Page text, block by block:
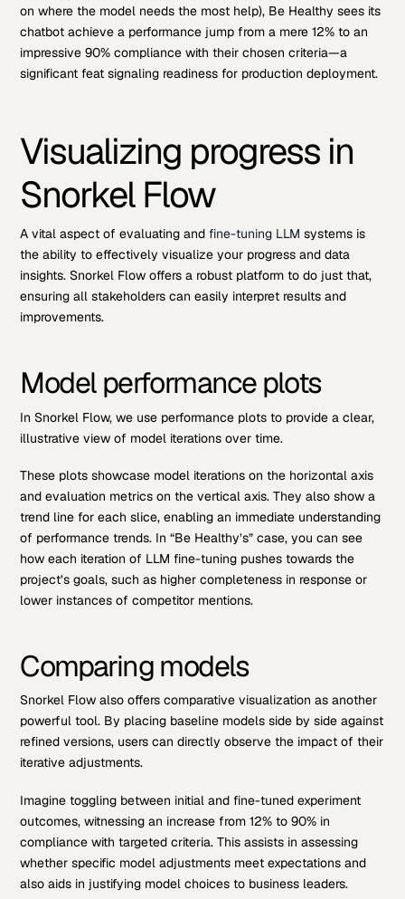
on where the model needs the most help), Be Healthy sees its
chatbot achieve a performance jump from a mere 12% to an
impressive 90% compliance with their chosen criteria—a
significant feat signaling readiness for production deployment.
Visualizing progress in
Snorkel Flow
A vital aspect of evaluating and fine-tuning LLMsystems is
the ability to effectively visualize your progress and data
insights. Snorkel Flow offers a robust platform to do just that,
ensuring all stakeholders can easily interpret results and
improvements.
Model performance plots
In Snorkel Flow, we use performance plots to provide a clear,
illustrative view of model iterations over time.
These plots showcase model iterations on the horizontal axis
and evaluation metrics on the vertical axis. They also show a
trend line for each slice, enabling an immediate understanding
of performance trends. In “Be Healthy’s” case, you can see
how each iteration of LLM fine-tuning pushes towards the
project’s goals, such as higher completeness in response or
lower instances of competitor mentions.
Comparing models
Snorkel Flow also offers comparative visualization as another
powerful tool. By placing baseline models side by side against
refined versions, users can directly observe the impact of their
iterative adjustments.
Imagine toggling between initial and fine-tuned experiment
outcomes, witnessing an increase from 12% to 90% in
compliance with targeted criteria. This assists in assessing
whether specific model adjustments meet expectations and
also aids in justifying model choices to business leaders.